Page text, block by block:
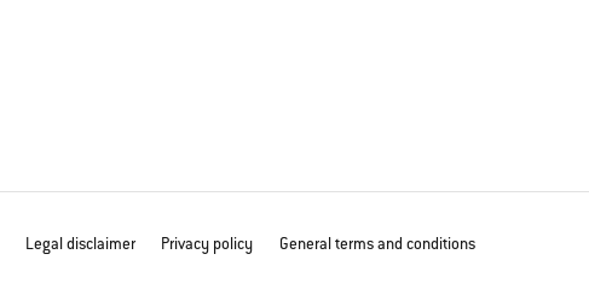
Legal disclaimer Privacy policy General terms and conditions